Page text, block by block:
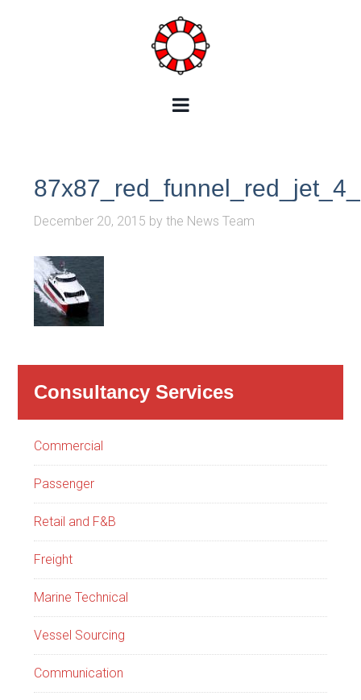
December 20, 2015 bythe News Team
Consultancy Services
Commercial
Passenger
Retail and F&B
Freight
Marine Technical
Vessel Sourcing
Communication